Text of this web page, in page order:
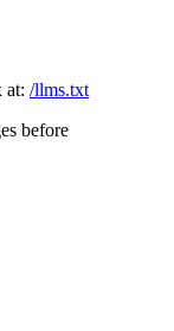
at: /llms.txt
before